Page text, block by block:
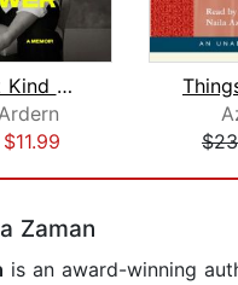
A Different Kind of Power
$11.99
Zaman
is an award-winning